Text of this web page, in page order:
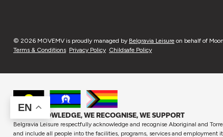
© 2026 MOVEMV is proudly managed by Belgravia Leisure on behalf of
Terms & Conditions Privacy Policy Childsafe Policy
WE ACKNOWLEDGE, WE RECOGNISE, WE SUPPORT
Belgravia Leisure respectfully acknowledge and recognise Aboriginal and
and include all people into the facilities, programs, services and employment
EN